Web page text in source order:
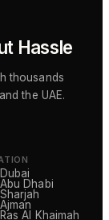
Hassle
thousands
the UAE.
Dhabi
Al Khaimah